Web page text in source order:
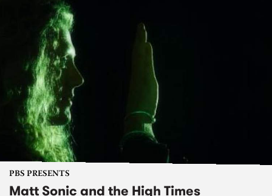
PBS PRESENTS
Matt Sonic and the High Times